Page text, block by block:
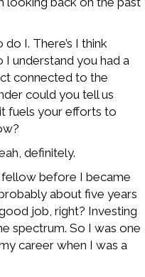
do I. There’s I think
I understand you had a
connected to the
could you tell us
fuels your efforts to
definitely.
before I became
about five years
job, right? Investing
spectrum. So I was one
career when I was a